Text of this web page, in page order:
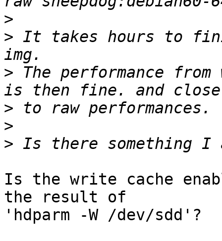
>
> It takes hours to
> The performance
>
>
>
Is the write cache
the result of
'hdparm -W /dev/sdd'?